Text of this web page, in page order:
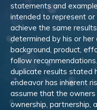
statements and
intended to represent
achieve the same
determined by his or her
background, product,
follow
duplicate results stated
endeavor has inherent
assume that the
ownership, partnership,